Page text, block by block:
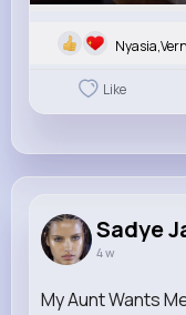
Like
Sadye
4 w
My Aunt Wants